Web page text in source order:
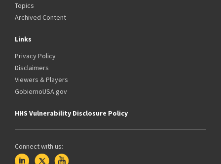
Topics
Archived Content
Links
Privacy Policy
Disclaimers
Viewers & Players
GobiernoUSA.gov
HHS Vulnerability Disclosure Policy
Connect with us: